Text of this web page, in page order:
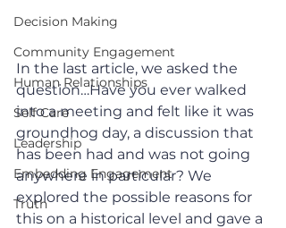
Decision Making
Community Engagement
Human Relationships
Self Care
Leadership
Embedding Engagement
Truth
In the last article, we asked the
question…Have you ever walked
into a meeting and felt like it was
groundhog day, a discussion that
has been had and was not going
anywhere in particular? We
explored the possible reasons for
this on a historical level and gave a